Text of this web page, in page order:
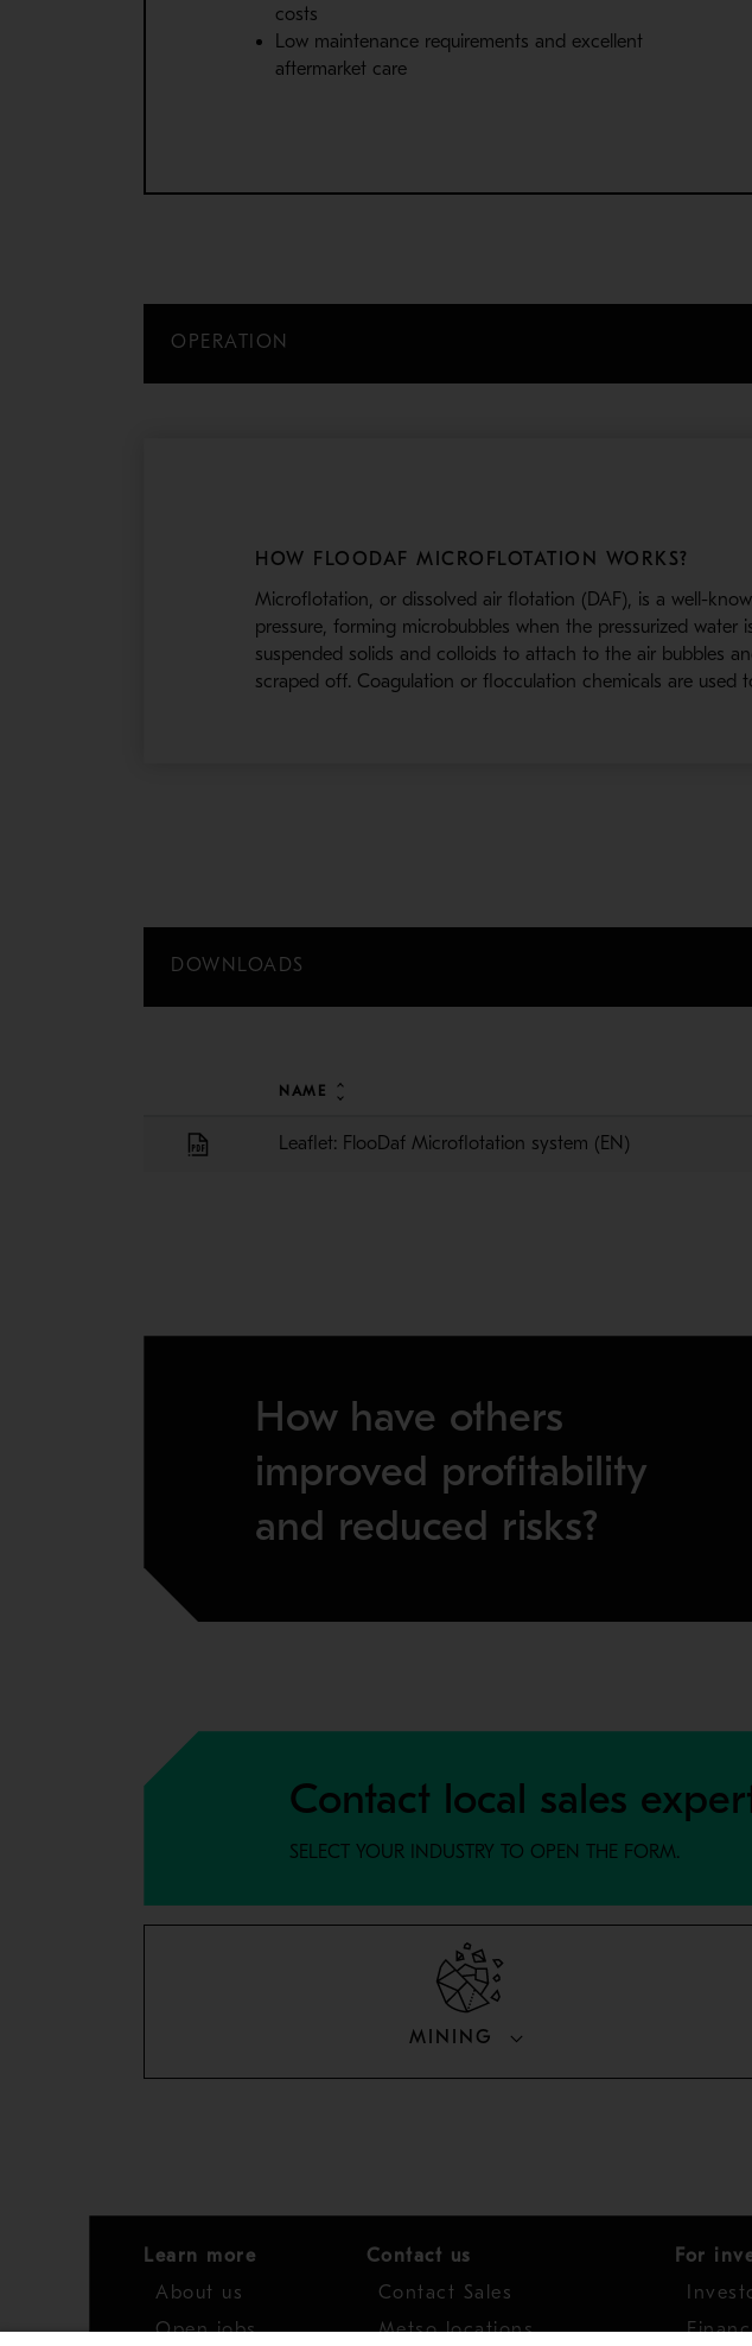
costs
Low maintenance requirements and excellent
aftermarket care
OPERATION
HOW FLOODAF MICROFLOTATION WORKS?
Microflotation, or dissolved air flotation (DAF), is a well-
pressure, forming microbubbles when the pressurized water
suspended solids and colloids to attach to the air bubbles
scraped off. Coagulation or flocculation chemicals are used
DOWNLOADS
NAME
Leaflet: FlooDaf Microflotation system (EN)
How have others
improved profitability
and reduced risks?
Contact local sales
SELECT YOUR INDUSTRY TO OPEN THE FORM.
MINING
Learn more
About us
Open jobs
Contact us
Contact Sales
Metso locations
For